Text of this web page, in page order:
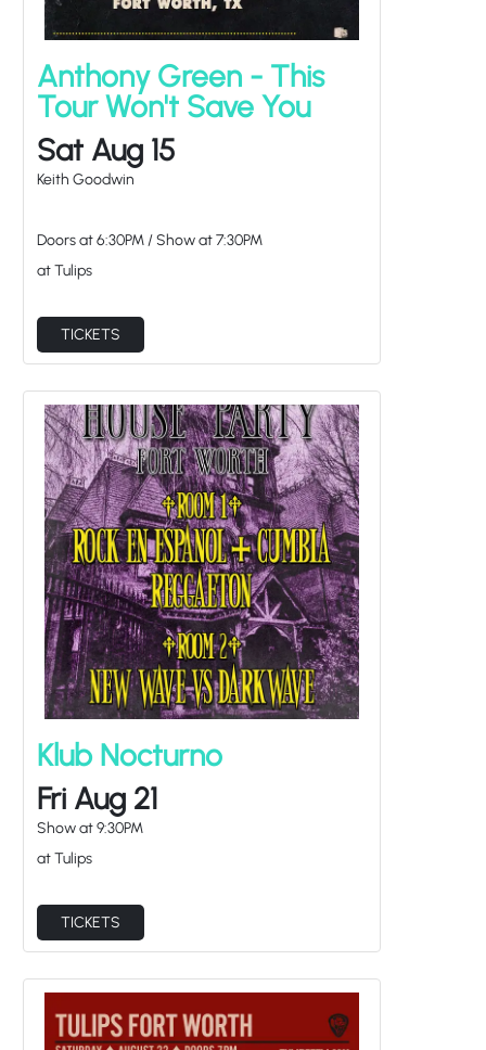
Anthony Green - This
Tour Won't Save You
Sat Aug 15
Keith Goodwin
Doors at6:30PM/ Show at 7:30PM
at Tulips
TICKETS
Klub Nocturno
Fri Aug 21
Show at9:30PM
at Tulips
TICKETS